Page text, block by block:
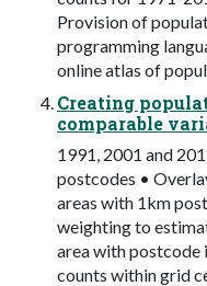
Provision of
programming
online atlas of
Creating
comparable
1991, 2001 and
postcodes •
areas with 1km
weighting to
area with postcode
counts within grid